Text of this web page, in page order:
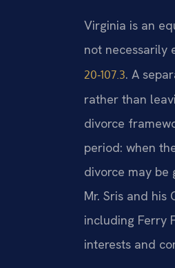
Virginia is an
not
20‑107.3. A
rather than
divorce
period: when
divorce may be
Mr. Sris and
including Ferry
interests and